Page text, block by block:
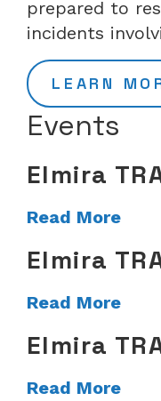
prepared to
incidents
LEARN
Events
Elmira
Read More
Elmira
Read More
Elmira
Read More